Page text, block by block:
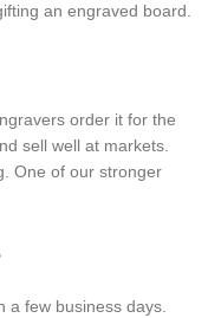
an engraved board.
order it for the
sell well at markets.
One of our stronger
a few business days.